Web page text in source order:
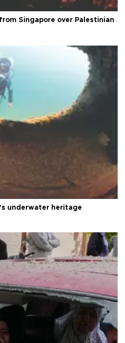
Singapore over Palestinian
underwater heritage